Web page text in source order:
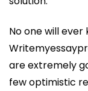
No one will
are extremely
few optimistic